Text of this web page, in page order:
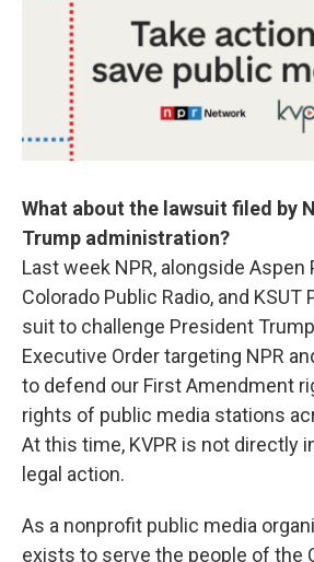
What about the lawsuit filed by
Trump administration?
Last week NPR, alongside Aspen
Colorado Public Radio, and KSUT
suit to challenge President
Executive Order targeting NPR
to defend our First Amendment
rights of public media stations
At this time, KVPR is not directly
legal action.
As a nonprofit public media
exists to serve the people of the